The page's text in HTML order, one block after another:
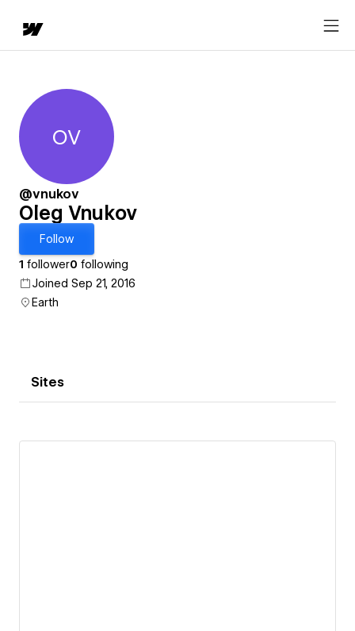
Oleg Vnukov
OV
@vnukov
Oleg Vnukov
Follow
1 follower0 following
Joined Sep 21, 2016
Earth
Sites